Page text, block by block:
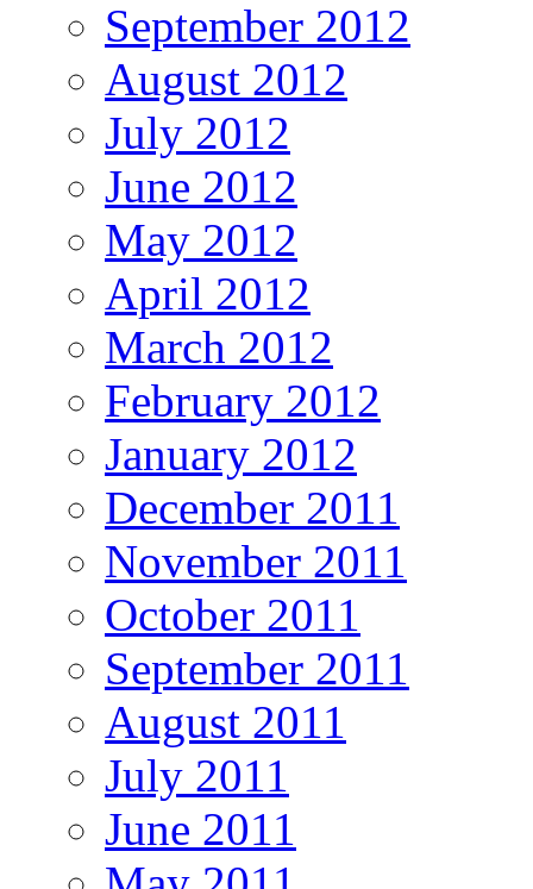
September 2012
August 2012
July 2012
June 2012
May 2012
April 2012
March 2012
February 2012
January 2012
December 2011
November 2011
October 2011
September 2011
August 2011
July 2011
June 2011